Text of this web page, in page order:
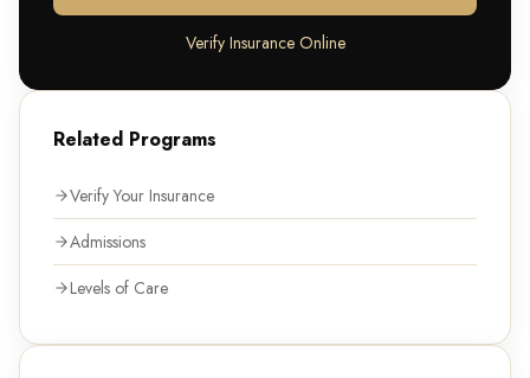
Verify Insurance Online
Related Programs
Verify Your Insurance
Admissions
Levels of Care